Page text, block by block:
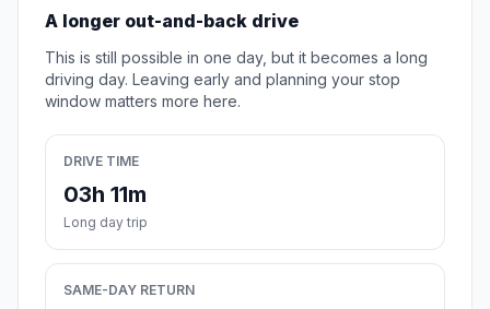
A longer out-and-back drive
This is still possible in one day, but it becomes a long
driving day. Leaving early and planning your stop
window matters more here.
DRIVE TIME
03h 11m
Long day trip
SAME-DAY RETURN